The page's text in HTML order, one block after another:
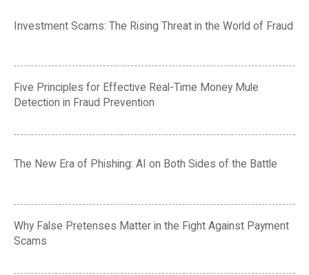
Investment Scams: The Rising Threat in the World of Fraud
Five Principles for Effective Real-Time Money Mule
Detection in Fraud Prevention
The New Era of Phishing: AI on Both Sides of the Battle
Why False Pretenses Matter in the Fight Against Payment
Scams